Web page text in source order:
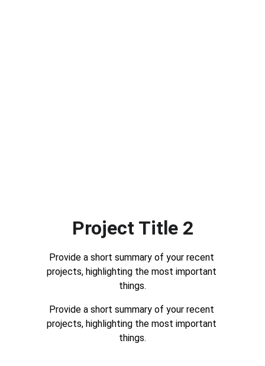
Project Title 2
Provide a short summary of your recent
projects, highlighting the most important
things.
Provide a short summary of your recent
projects, highlighting the most important
things.